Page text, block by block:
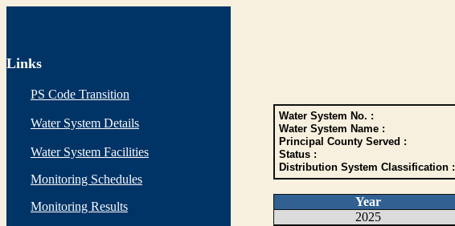
Links
PS Code Transition
Water System Details
Water System Facilities
Monitoring Schedules
Monitoring Results
Water System No. :
Water System Name :
Principal County Served :
Status :
Distribution System Classification :
Year
2025